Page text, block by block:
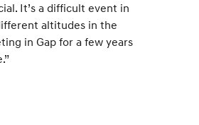
It’s a difficult event in
altitudes in the
in Gap for a few years